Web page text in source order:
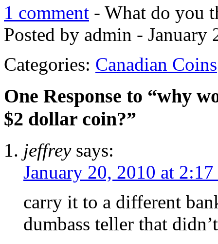
1 comment - What do you
Posted by admin - January
Categories: Canadian Coins
One Response to “why
$2 dollar coin?”
jeffrey says:
January 20, 2010 at
carry it to a different
dumbass teller that